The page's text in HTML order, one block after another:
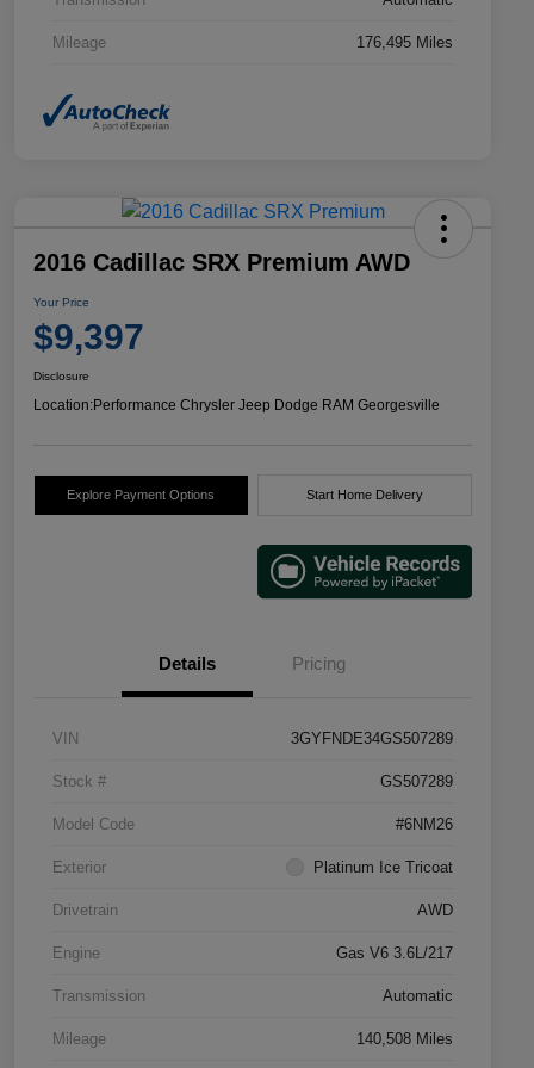
Mileage 176,495 Miles
2016 Cadillac SRX Premium AWD
Your Price
$9,397
Disclosure
Location:Performance Chrysler Jeep Dodge RAM Georgesville
Explore Payment Options Start Home Delivery
Details Pricing
VIN 3GYFNDE34GS507289
Stock # GS507289
Model Code #6NM26
Exterior Platinum Ice Tricoat
Drivetrain AWD
Engine Gas V6 3.6L/217
Transmission Automatic
Mileage 140,508 Miles